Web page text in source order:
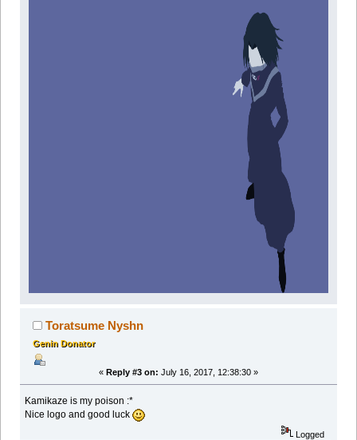
Toratsume Nyshn
Genin Donator
« Reply #3 on: July 16, 2017, 12:38:30 »
Kamikaze is my poison :*
Nice logo and good luck
Logged